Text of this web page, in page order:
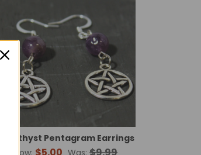
Amethyst Pentagram Earrings